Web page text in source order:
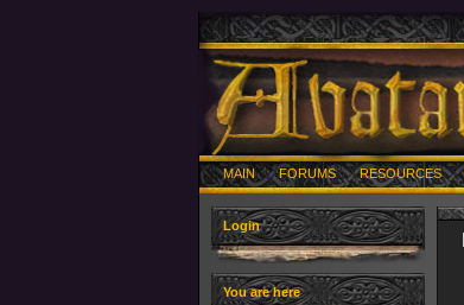
MAIN FORUMS RESOURCES
Login
You are here